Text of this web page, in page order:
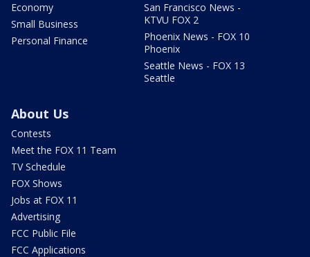
Economy
Small Business
Personal Finance
San Francisco News -
KTVU FOX 2
Phoenix News - FOX 10
Phoenix
Seattle News - FOX 13
Seattle
About Us
Contests
Meet the FOX 11 Team
TV Schedule
FOX Shows
Jobs at FOX 11
Advertising
FCC Public File
FCC Applications